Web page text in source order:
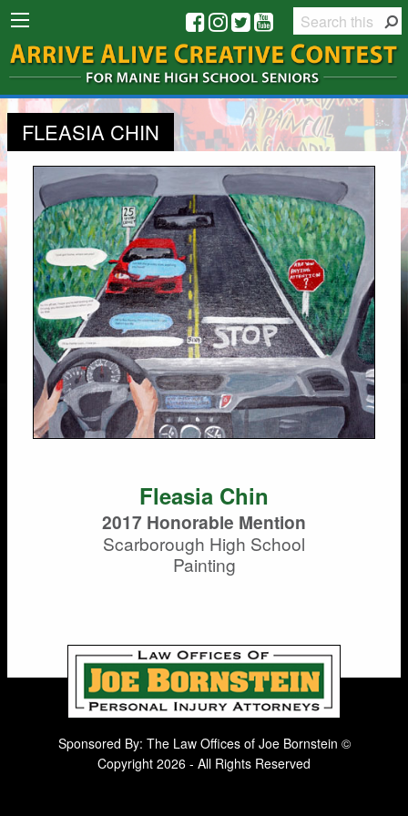
FLEASIA CHIN
Fleasia Chin
2017 Honorable Mention
Scarborough High School
Painting
Sponsored By: The Law Offices of Joe Bornstein ©
Copyright 2026 - All Rights Reserved